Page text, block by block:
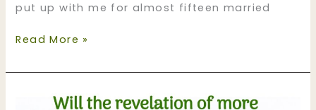
put up with me for almost fifteen married
My
Blessings
Read More »